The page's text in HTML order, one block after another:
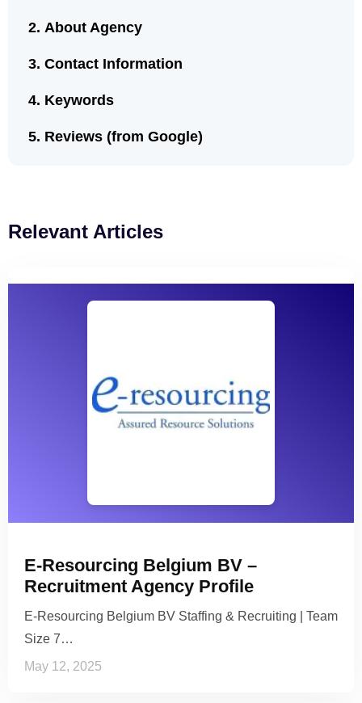
About Agency
Contact Information
Keywords
Reviews (from Google)
Relevant Articles
E-Resourcing Belgium BV –
Recruitment Agency Profile
E-Resourcing Belgium BV Staffing & Recruiting | Team
Size 7…
May 12, 2025